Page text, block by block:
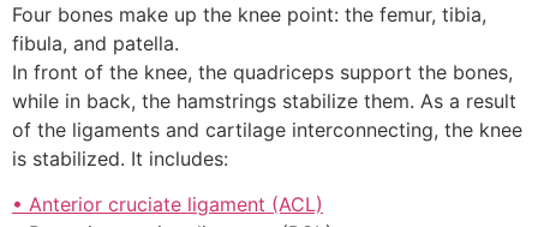
Four bones make up the knee point: the femur, tibia,
fibula, and patella.
In front of the knee, the quadriceps support the bones,
while in back, the hamstrings stabilize them. As a result
of the ligaments and cartilage interconnecting, the knee
is stabilized. It includes:
• Anterior cruciate ligament (ACL)